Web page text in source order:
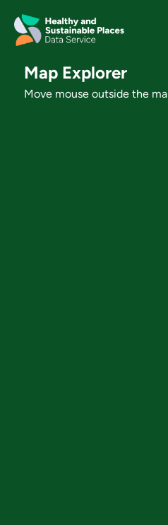
content
Map Explorer
Move mouse outside the